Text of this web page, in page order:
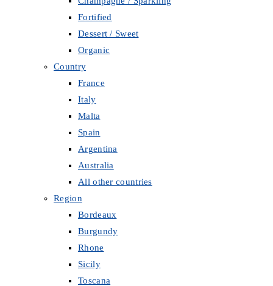
Fortified
Dessert / Sweet
Organic
Country
France
Italy
Malta
Spain
Argentina
Australia
All other countries
Region
Bordeaux
Burgundy
Rhone
Sicily
Toscana